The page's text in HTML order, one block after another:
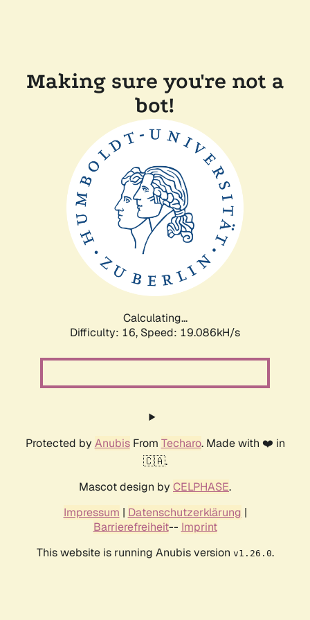
Making sure you're not a
bot!
Calculating...
Difficulty: 16, Speed: 19.086kH/s
Protected by AnubisFrom Techaro. Made with ❤️ in
🇨🇦.
Mascot design by CELPHASE.
Impressum | Datenschutzerklärung |
Barrierefreiheit-- Imprint
This website is running Anubis version v1.26.0.